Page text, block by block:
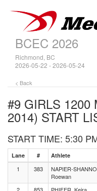
BCEC 2026
Richmond, BC
2026-05-22 - 2026-05-24
< Back
#9 GIRLS 1200
2014) START
START TIME: 5:30
Lane # Athlete
1 383
NAPIER-
Roewan